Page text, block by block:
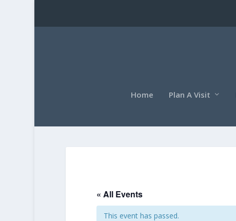
Home Plan A Visit
« All Events
This event has passed.